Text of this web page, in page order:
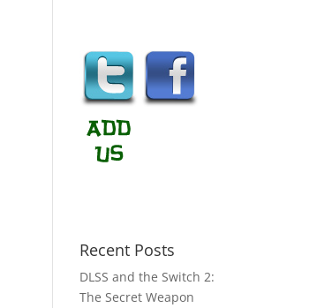
Recent Posts
DLSS and the Switch 2:
The Secret Weapon